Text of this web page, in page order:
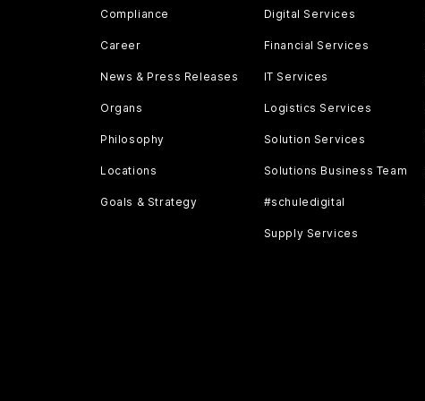
Compliance
Career
News & Press Releases
Organs
Philosophy
Locations
Goals & Strategy
Digital Services
Financial Services
IT Services
Logistics Services
Solution Services
Solutions Business Team
#schuledigital
Supply Services